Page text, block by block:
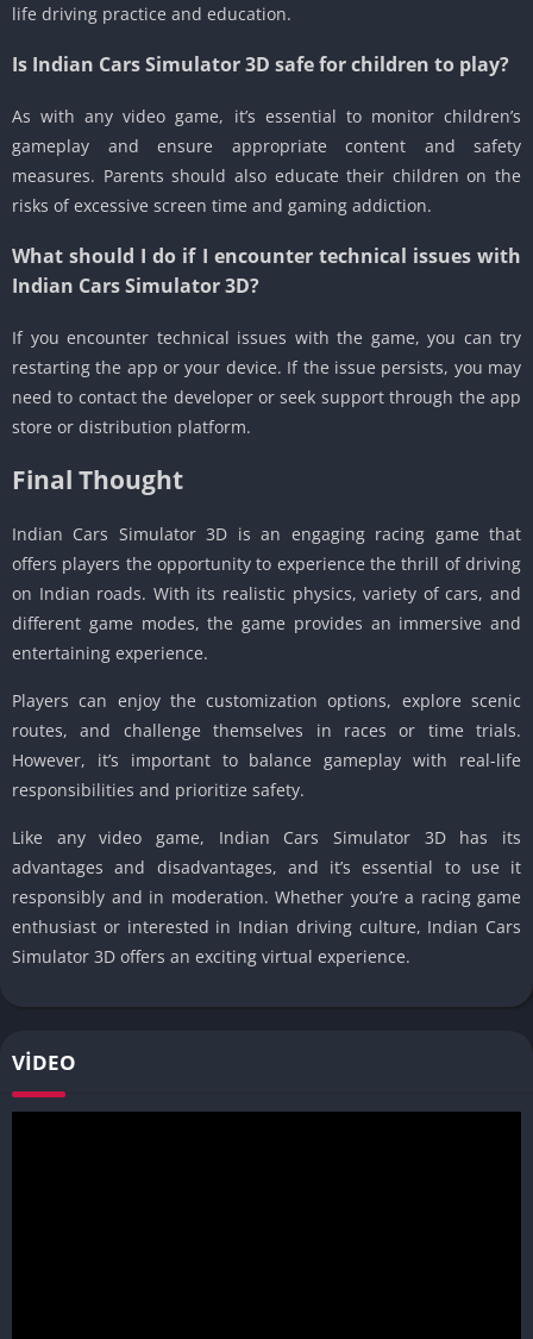
life driving practice and education.
Is Indian Cars Simulator 3D safe for children to play?
As with any video game, it’s essential to monitor children’s
gameplay and ensure appropriate content and safety
measures. Parents should also educate their children on the
risks of excessive screen time and gaming addiction.
What should I do if I encounter technical issues with
Indian Cars Simulator 3D?
If you encounter technical issues with the game, you can try
restarting the app or your device. If the issue persists, you may
need to contact the developer or seek support through the app
store or distribution platform.
Final Thought
Indian Cars Simulator 3D is an engaging racing game that
offers players the opportunity to experience the thrill of driving
on Indian roads. With its realistic physics, variety of cars, and
different game modes, the game provides an immersive and
entertaining experience.
Players can enjoy the customization options, explore scenic
routes, and challenge themselves in races or time trials.
However, it’s important to balance gameplay with real-life
responsibilities and prioritize safety.
Like any video game, Indian Cars Simulator 3D has its
advantages and disadvantages, and it’s essential to use it
responsibly and in moderation. Whether you’re a racing game
enthusiast or interested in Indian driving culture, Indian Cars
Simulator 3D offers an exciting virtual experience.
VIDEO